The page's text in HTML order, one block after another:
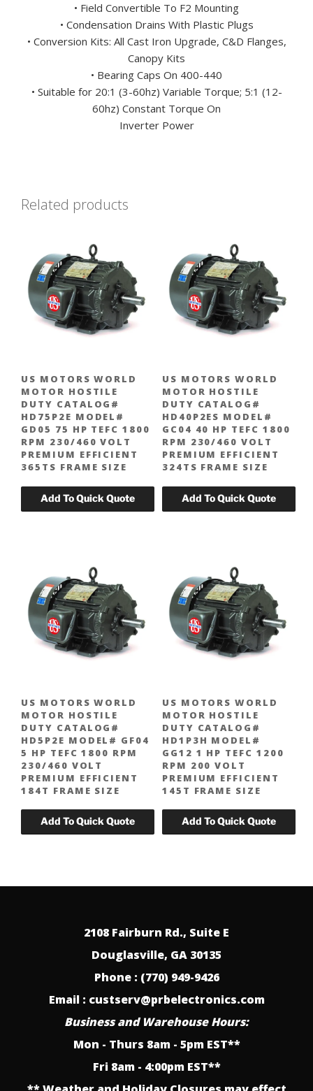
• Field Convertible To F2 Mounting
• Condensation Drains With Plastic Plugs
• Conversion Kits: All Cast Iron Upgrade, C&D Flanges,
Canopy Kits
• Bearing Caps On 400-440
• Suitable for 20:1 (3-60hz) Variable Torque; 5:1 (12-
60hz) Constant Torque On
Inverter Power
Related products
US MOTORS WORLD
MOTOR HOSTILE
DUTY CATALOG#
HD75P2E MODEL#
GD05 75 HP TEFC 1800
RPM 230/460 VOLT
PREMIUM EFFICIENT
365TS FRAME SIZE
US MOTORS WORLD
MOTOR HOSTILE
DUTY CATALOG#
HD40P2ES MODEL#
GC04 40 HP TEFC 1800
RPM 230/460 VOLT
PREMIUM EFFICIENT
324TS FRAME SIZE
US MOTORS WORLD
MOTOR HOSTILE
DUTY CATALOG#
HD5P2E MODEL# GF04
5 HP TEFC 1800 RPM
230/460 VOLT
PREMIUM EFFICIENT
184T FRAME SIZE
US MOTORS WORLD
MOTOR HOSTILE
DUTY CATALOG#
HD1P3H MODEL#
GG12 1 HP TEFC 1200
RPM 200 VOLT
PREMIUM EFFICIENT
145T FRAME SIZE
2108 Fairburn Rd., Suite E
Douglasville, GA 30135
Phone : (770) 949-9426
Email : custserv@prbelectronics.com
Business and Warehouse Hours:
Mon - Thurs 8am - 5pm EST**
Fri 8am - 4:00pm EST**